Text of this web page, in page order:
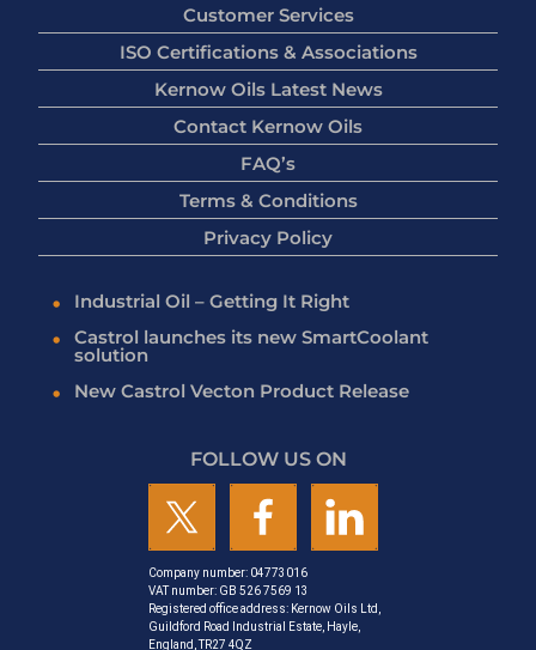
Customer Services
ISO Certifications & Associations
Kernow Oils Latest News
Contact Kernow Oils
FAQ’s
Terms & Conditions
Privacy Policy
Industrial Oil – Getting It Right
Castrol launches its new SmartCoolant
solution
New Castrol Vecton Product Release
FOLLOW US ON
Company number: 04773016
VAT number: GB 526 7569 13
Registered office address: Kernow Oils Ltd,
Guildford Road Industrial Estate, Hayle,
England, TR27 4QZ